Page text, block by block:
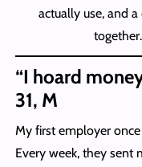
actually use, and
together.
“I hoard
31, M
My first employer
Every week, they sent